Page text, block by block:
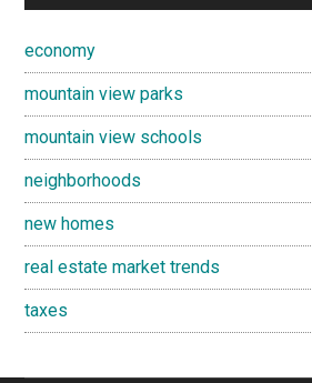
economy
mountain view parks
mountain view schools
neighborhoods
new homes
real estate market trends
taxes